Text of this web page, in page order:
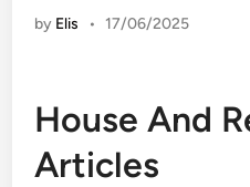
by Elis • 17/06/2025
House And
Articles